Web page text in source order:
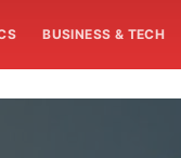
BUSINESS & TECH